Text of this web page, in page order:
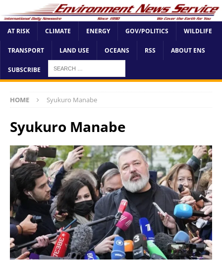
AT RISK CLIMATE ENERGY GOV/POLITICS WILDLIFE
TRANSPORT LAND USE OCEANS RSS ABOUT ENS
SUBSCRIBE
HOME Syukuro Manabe
Syukuro Manabe